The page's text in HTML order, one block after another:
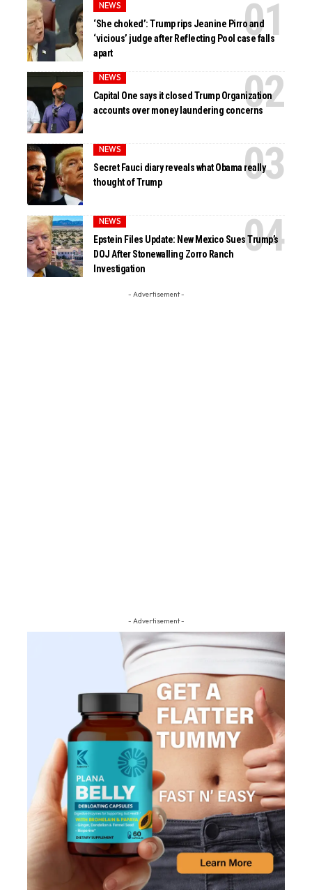
NEWS
‘She choked’: Trump rips Jeanine Pirro and
‘vicious’ judge after Reflecting Pool case falls
apart
NEWS
Capital One says it closed Trump Organization
accounts over money laundering concerns
NEWS
Secret Fauci diary reveals what Obama really
thought of Trump
NEWS
Epstein Files Update: New Mexico Sues Trump’s
DOJ After Stonewalling Zorro Ranch
Investigation
- Advertisement -
- Advertisement -